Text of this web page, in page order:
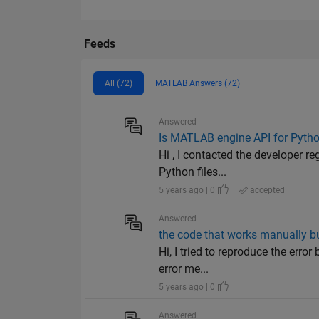
Feeds
All (72) MATLAB Answers (72)
Answered
Is MATLAB engine API for
Hi , I contacted the developer
Python files...
5 years ago | 0 | accepted
Answered
the code that works manually
Hi, I tried to reproduce the
error me...
5 years ago | 0
Answered